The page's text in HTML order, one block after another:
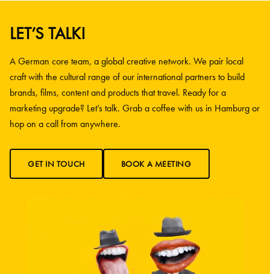
LET’S TALK!
A German core team, a global creative network. We pair local
craft with the cultural range of our international partners to build
brands, films, content and products that travel. Ready for a
marketing upgrade? Let’s talk. Grab a coffee with us in Hamburg or
hop on a call from anywhere.
GET IN TOUCH BOOK A MEETING